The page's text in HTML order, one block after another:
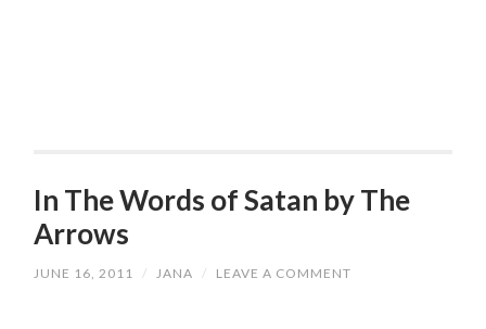
In The Words of Satan by The
Arrows
JUNE 16, 2011 / JANA / LEAVE A COMMENT